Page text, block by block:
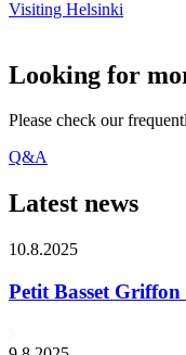
Visiting Helsinki
Looking for
Please check our
Q&A
Latest news
10.8.2025
Petit Basset Griffon